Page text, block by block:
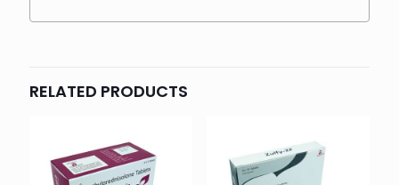
RELATED PRODUCTS